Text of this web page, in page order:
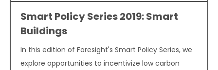
Smart Policy Series 2019: Smart
Buildings
In this edition of Foresight's Smart Policy Series, we
explore opportunities to incentivize low carbon